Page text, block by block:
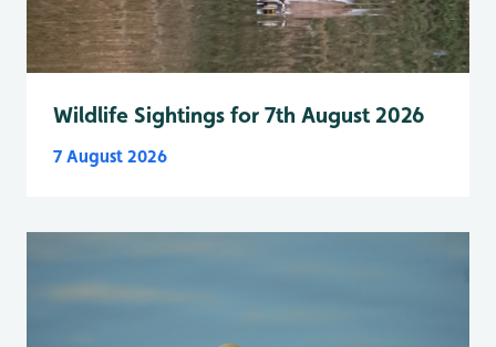
Wildlife Sightings for 7th August 2026
7 August 2026